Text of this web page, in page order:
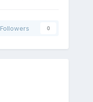
Followers 0